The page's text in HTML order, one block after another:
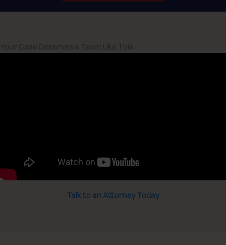
Your Case Deserves a Team Like This
Talk to an Attorney Today